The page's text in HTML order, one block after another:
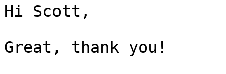
Hi Scott,
Great, thank you!